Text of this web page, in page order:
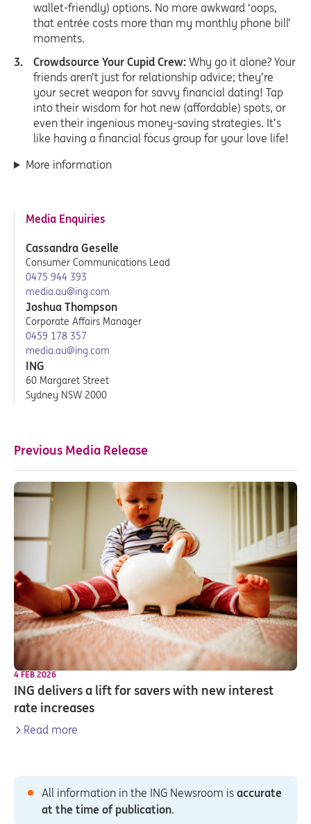
wallet-friendly) options. No more awkward ‘oops,
that entrée costs more than my monthly phone bill’
moments.
Crowdsource Your Cupid Crew: Why go it alone? Your
friends aren’t just for relationship advice; they’re
your secret weapon for savvy financial dating! Tap
into their wisdom for hot new (affordable) spots, or
even their ingenious money-saving strategies. It’s
like having a financial focus group for your love life!
More information
Media Enquiries
Cassandra Geselle
Consumer Communications Lead
0475 944 393
media.au@ing.com
Joshua Thompson
Corporate Affairs Manager
0459 178 357
media.au@ing.com
ING
60 Margaret Street
Sydney NSW 2000
Previous Media Release
4 FEB 2026
ING delivers a lift for savers with new interest
rate increases
Read more
All information in the ING Newsroom is accurate
at the time of publication.